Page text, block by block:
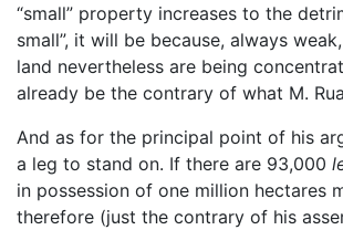
“small” property increases to the
small”, it will be because, always
land nevertheless are being
already be the contrary of what M.
And as for the principal point of his
a leg to stand on. If there are 93,000
in possession of one million hectares
therefore (just the contrary of his